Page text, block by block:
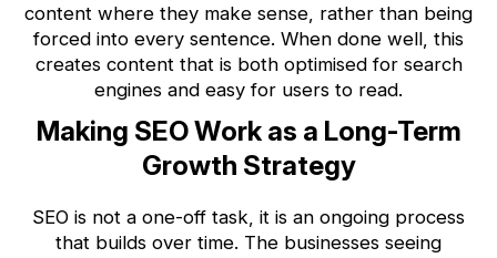
content where they make sense, rather than being
forced into every sentence. When done well, this
creates content that is both optimised for search
engines and easy for users to read.
Making SEO Work as a Long-Term
Growth Strategy
SEO is not a one-off task, it is an ongoing process
that builds over time. The businesses seeing